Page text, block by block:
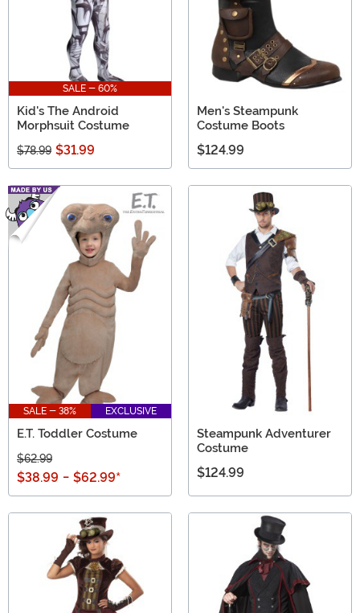
SALE - 60%
Kid's The Android
Morphsuit Costume
$78.99 $31.99
Men's Steampunk
Costume Boots
$124.99
SALE - 38% EXCLUSIVE
E.T. Toddler Costume
$62.99
$38.99 - $62.99*
Steampunk Adventurer
Costume
$124.99